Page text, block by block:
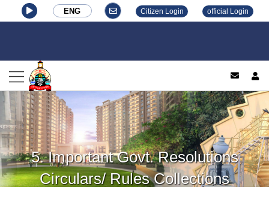
ENG Citizen Login official Login
5. Important Govt. Resolutions
Circulars/ Rules Collections